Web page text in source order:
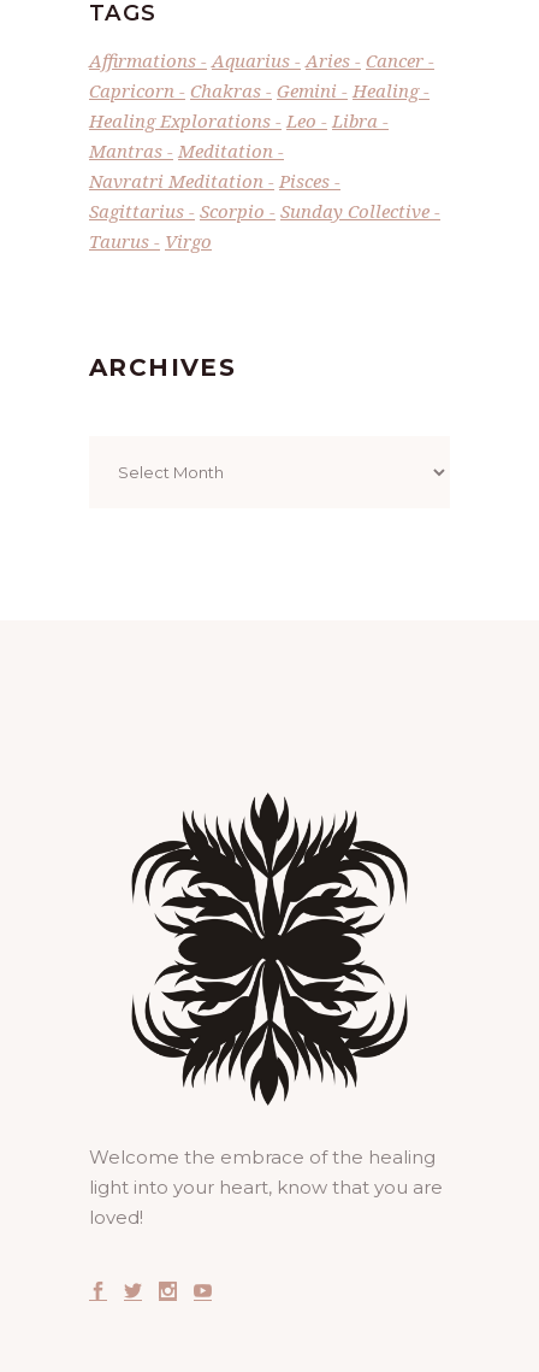
TAGS
Affirmations Aquarius Aries
Cancer
Capricorn
Chakras Gemini
Healing
Healing Explorations
Leo
Libra
Mantras
Meditation
Navratri Meditation
Pisces
Sagittarius
Scorpio
Sunday Collective
Taurus
Virgo
ARCHIVES
Welcome the embrace of the healing
light into your heart, know that you are
loved!